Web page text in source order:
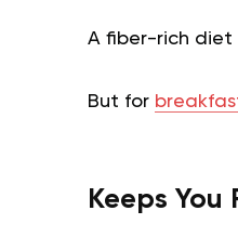
A fiber-rich diet
But for
Keeps You